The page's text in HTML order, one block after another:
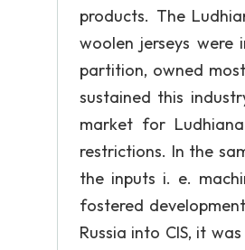
products. The
woolen jerseys
partition, owned
sustained this
market for
restrictions. In the
the inputs i. e.
fostered
Russia into CIS, it